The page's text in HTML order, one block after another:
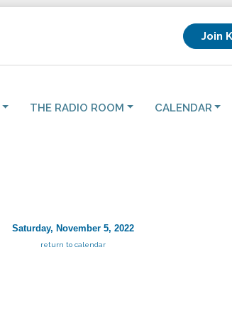
Join
THE RADIO ROOM CALENDAR
Saturday, November 5, 2022
return to calendar